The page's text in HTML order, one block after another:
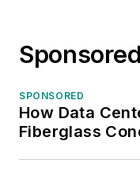
SPONSORED
How Data
Fiberglass